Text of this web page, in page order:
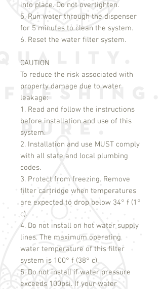
into place. Do not overtighten.
5. Run water through the dispenser
for 5 minutes to clean the system.
6. Reset the water filter system.
CAUTION
To reduce the risk associated with
property damage due to water
leakage:
1. Read and follow the instructions
before installation and use of this
system.
2. Installation and use MUST comply
with all state and local plumbing
codes.
3. Protect from freezing. Remove
filter cartridge when temperatures
are expected to drop below 34° f (1°
c).
4. Do not install on hot water supply
lines. The maximum operating
water temperature of this filter
system is 100° f (38° c).
5. Do not install if water pressure
exceeds 100psi. If your water